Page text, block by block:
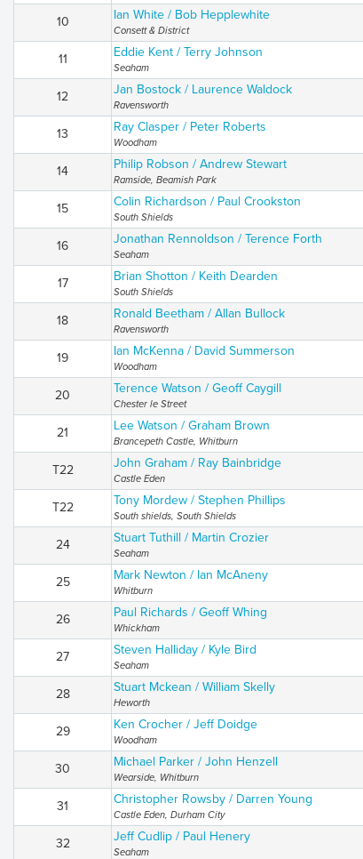
10 Ian White / Bob Hepplewhite
Consett & District
11 Eddie Kent / Terry Johnson
Seaham
12 Jan Bostock / Laurence Waldock
Ravensworth
13 Ray Clasper / Peter Roberts
Woodham
14 Philip Robson / Andrew Stewart
Ramside, Beamish Park
15 Colin Richardson / Paul Crookston
South Shields
16 Jonathan Rennoldson / Terence Forth
Seaham
17 Brian Shotton / Keith Dearden
South Shields
18 Ronald Beetham / Allan Bullock
Ravensworth
19 Ian McKenna / David Summerson
Woodham
20 Terence Watson / Geoff Caygill
Chester le Street
21 Lee Watson / Graham Brown
Brancepeth Castle, Whitburn
T22 John Graham / Ray Bainbridge
Castle Eden
T22 Tony Mordew / Stephen Phillips
South shields, South Shields
24 Stuart Tuthill / Martin Crozier
Seaham
25 Mark Newton / Ian McAneny
Whitburn
26 Paul Richards / Geoff Whing
Whickham
27 Steven Halliday / Kyle Bird
Seaham
28 Stuart Mckean / William Skelly
Heworth
29 Ken Crocher / Jeff Doidge
Woodham
30 Michael Parker / John Henzell
Wearside, Whitburn
31 Christopher Rowsby / Darren Young
Castle Eden, Durham City
32 Jeff Cudlip / Paul Henery
Seaham